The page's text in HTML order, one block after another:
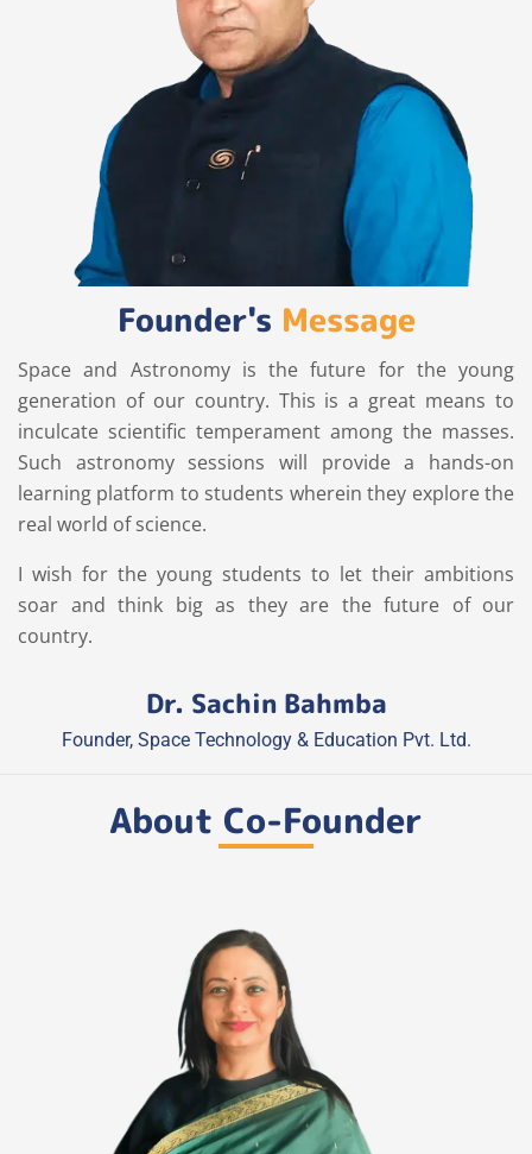
Founder's Message
Space and Astronomy is the future for the young
generation of our country. This is a great means to
inculcate scientific temperament among the masses.
Such astronomy sessions will provide a hands-on
learning platform to students wherein they explore the
real world of science.
I wish for the young students to let their ambitions
soar and think big as they are the future of our
country.
Dr. Sachin Bahmba
Founder, Space Technology & Education Pvt. Ltd.
About Co-Founder